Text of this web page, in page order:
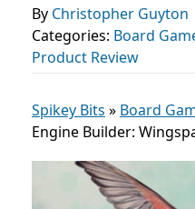
By Christopher Guyton
Categories: Board
Product Review
Spikey Bits » Board
Engine Builder: